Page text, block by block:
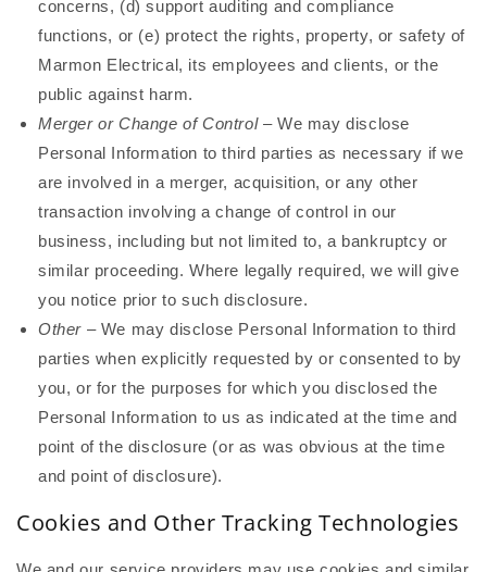
concerns, (d) support auditing and compliance
functions, or (e) protect the rights, property, or safety of
Marmon Electrical, its employees and clients, or the
public against harm.
Merger or Change of Control– We may disclose
Personal Information to third parties as necessary if we
are involved in a merger, acquisition, or any other
transaction involving a change of control in our
business, including but not limited to, a bankruptcy or
similar proceeding. Where legally required, we will give
you notice prior to such disclosure.
Other – We may disclose Personal Information to third
parties when explicitly requested by or consented to by
you, or for the purposes for which you disclosed the
Personal Information to us as indicated at the time and
point of the disclosure (or as was obvious at the time
and point of disclosure).
Cookies and Other Tracking Technologies